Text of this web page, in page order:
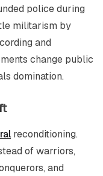
police during
militarism by
and
change public
domination.
reconditioning.
of warriors,
and